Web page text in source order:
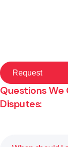
Questions We
Disputes: